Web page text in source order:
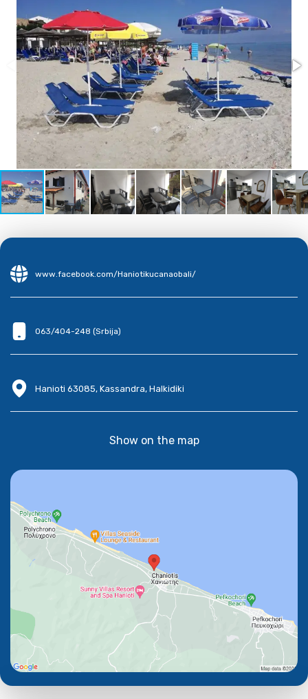
www.facebook.com/Haniotikucanaobali/
063/404-248 (Srbija)
Hanioti 63085, Kassandra, Halkidiki
Show on the map